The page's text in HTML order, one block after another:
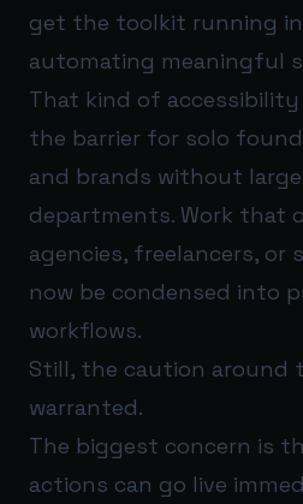
get the toolkit running
automating meaningful
That kind of
the barrier for solo
and brands without
departments. Work that
agencies, freelancers, or
now be condensed into
workflows.
Still, the caution around
warranted.
The biggest concern is
actions can go live